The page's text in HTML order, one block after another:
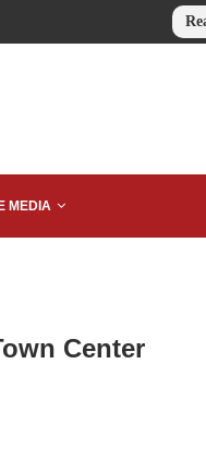
MEDIA
Center